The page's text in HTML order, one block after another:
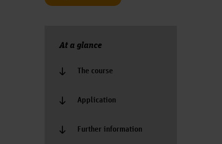
At a glance
The course
Application
Further information